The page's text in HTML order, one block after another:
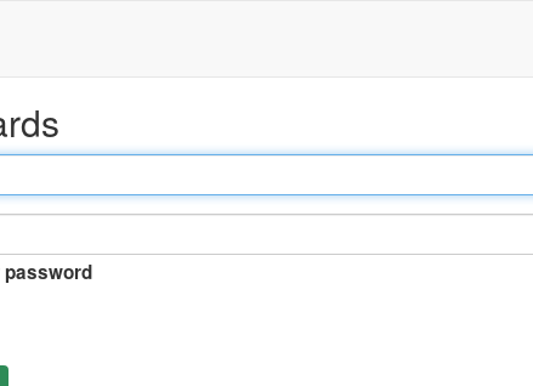
password